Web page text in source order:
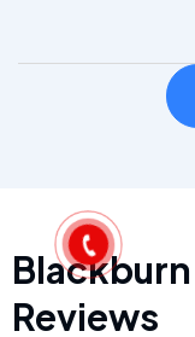
Reviews